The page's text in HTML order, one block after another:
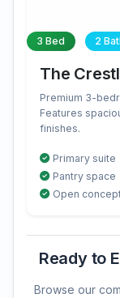
3 Bed 2
The
Premium 3-
Features
finishes.
Primary suite
Pantry space
Open
Ready to
Browse our